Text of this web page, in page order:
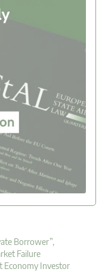
Borrower”,
Failure
Economy Investor